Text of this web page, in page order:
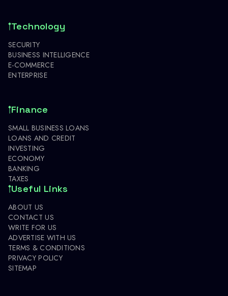
Technology
SECURITY
BUSINESS INTELLIGENCE
E-COMMERCE
ENTERPRISE
Finance
SMALL BUSINESS LOANS
LOANS AND CREDIT
INVESTING
ECONOMY
BANKING
TAXES
Useful Links
ABOUT US
CONTACT US
WRITE FOR US
ADVERTISE WITH US
TERMS & CONDITIONS
PRIVACY POLICY
SITEMAP